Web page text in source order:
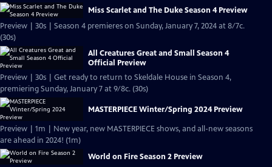
Miss Scarlet and The Duke Season 4 Preview
Preview | 30s | Season 4 premieres on Sunday, January 7, 2024 at 8/7c.
(30s)
All Creatures Great and Small Season 4
Official Preview
Preview | 30s | Get ready to return to Skeldale House in Season 4,
premiering Sunday, January 7 at 9/8c. (30s)
MASTERPIECE Winter/Spring 2024 Preview
Preview | 1m | New year, new MASTERPIECE shows, and all-new seasons
are ahead in 2024! (1m)
World on Fire Season 2 Preview